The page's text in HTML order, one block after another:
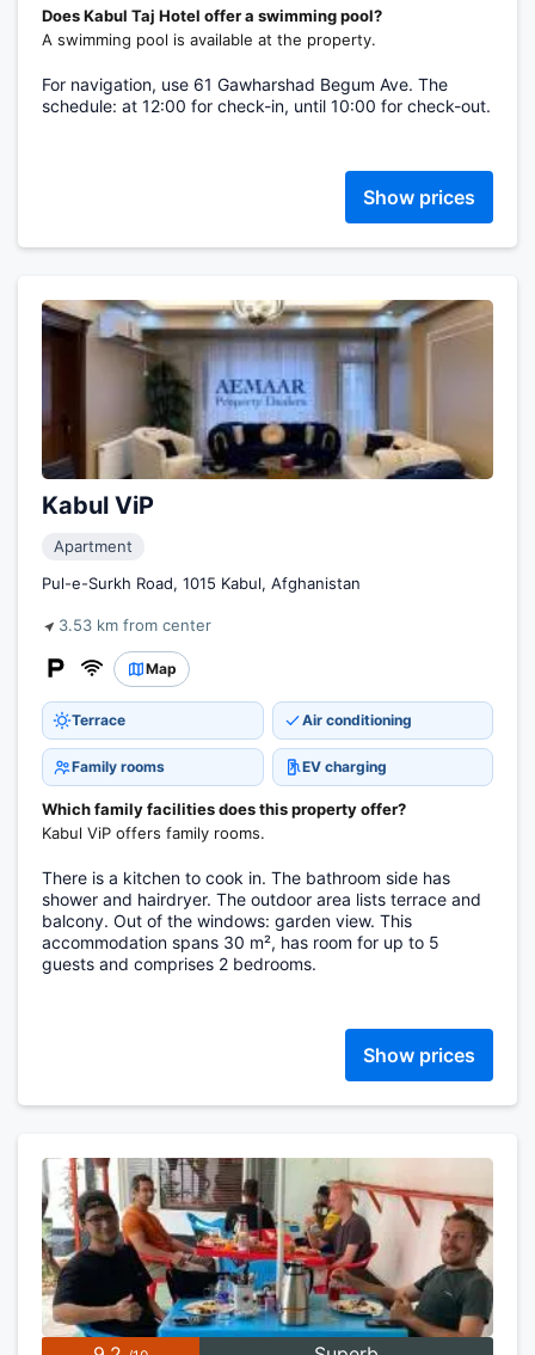
Does Kabul Taj Hotel offer a swimming pool?
A swimming pool is available at the property.
For navigation, use 61 Gawharshad Begum Ave. The
schedule: at 12:00 for check-in, until 10:00 for check-out.
Show prices
Kabul ViP
Apartment
Pul-e-Surkh Road, 1015 Kabul, Afghanistan
3.53 km from center
Map
Terrace Air conditioning
Family rooms EV charging
Which family facilities does this property offer?
Kabul ViP offers family rooms.
There is a kitchen to cook in. The bathroom side has
shower and hairdryer. The outdoor area lists terrace and
balcony. Out of the windows: garden view. This
accommodation spans 30 m², has room for up to 5
guests and comprises 2 bedrooms.
Show prices